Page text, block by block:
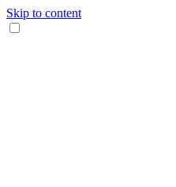
Skip to content